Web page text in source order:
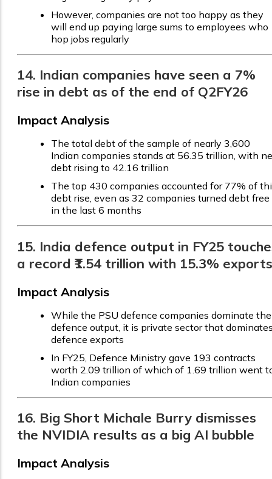
However, companies are not too happy as they
will end up paying large sums to employees who
hop jobs regularly
14. Indian companies have seen a 7%
rise in debt as of the end of Q2FY26
Impact Analysis
The total debt of the sample of nearly 3,600
Indian companies stands at ₹56.35 trillion, with
debt rising to ₹42.16 trillion
The top 430 companies accounted for 77% of
debt rise, even as 32 companies turned debt free
in the last 6 months
15. India defence output in FY25
a record ₹1.54 trillion with 15.3% exports
Impact Analysis
While the PSU defence companies dominate the
defence output, it is private sector that
defence exports
In FY25, Defence Ministry gave 193 contracts
worth ₹2.09 trillion of which of ₹1.69 trillion went
Indian companies
16. Big Short Michale Burry dismisses
the NVIDIA results as a big AI bubble
Impact Analysis